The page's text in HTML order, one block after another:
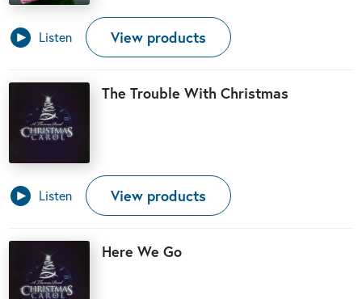
Listen View products
The Trouble With Christmas
Listen View products
Here We Go